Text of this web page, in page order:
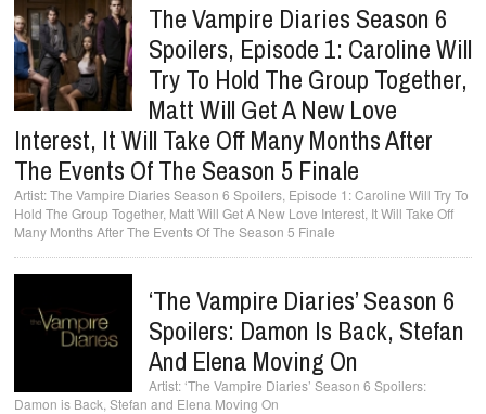
The Vampire Diaries Season 6
Spoilers, Episode 1: Caroline Will
Try To Hold The Group Together,
Matt Will Get A New Love
Interest, It Will Take Off Many Months After
The Events Of The Season 5 Finale
The Vampire Diaries Season 6 Spoilers, Episode 1: Caroline Will Try To
Hold The Group Together, Matt Will Get A New Love Interest, It Will Take Off
Many Months After The Events Of The Season 5 Finale
‘The Vampire Diaries’ Season 6
Spoilers: Damon Is Back, Stefan
And Elena Moving On
‘The Vampire Diaries’ Season 6 Spoilers:
Damon is Back, Stefan and Elena Moving On